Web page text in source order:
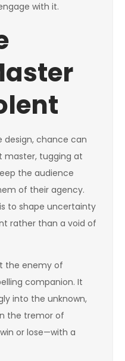
with it.
chance can
master, tugging at
the audience
of their agency.
to shape uncertainty
rather than a void of
the enemy of
companion. It
into the unknown,
the tremor of
or lose—with a